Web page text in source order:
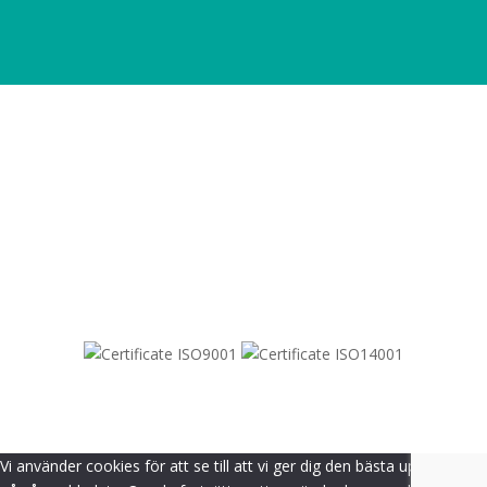
Vi använder cookies för att se till att vi ger dig den bästa upplevelsen